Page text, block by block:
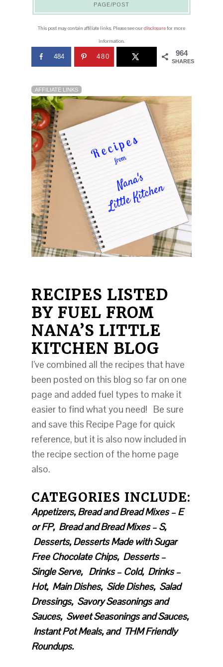
PAGE/POST
This post may contain affiliate links. Please see ourdisclosurefor more
information.
964
SHARES
484 480
AFFILIATE LINKS
RECIPES LISTED
BY FUEL FROM
NANA’S LITTLE
KITCHEN BLOG
I’ve combined all the recipes that have
been posted on this blog so far on one
page and added fuel types to make it
easier to find what you need! Be sure
and save this Recipe Page for quick
reference, but it is also now included in
the recipe section of the home page
also.
CATEGORIES INCLUDE:
Appetizers, Bread and Bread Mixes – E
or FP, Bread and Bread Mixes – S,
Desserts, Desserts Made with Sugar
Free Chocolate Chips, Desserts –
Single Serve, Drinks – Cold, Drinks –
Hot, Main Dishes, Side Dishes, Salad
Dressings, Savory Seasonings and
Sauces, Sweet Seasonings and Sauces,
Instant Pot Meals, and THM Friendly
Roundups.